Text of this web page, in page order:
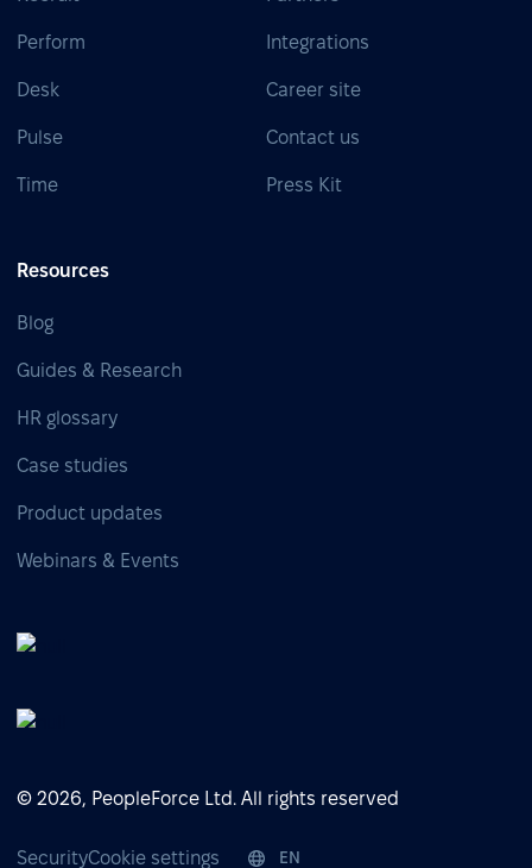
Perform
Desk
Pulse
Time
Integrations
Career site
Contact us
Press Kit
Resources
Blog
Guides & Research
HR glossary
Case studies
Product updates
Webinars & Events
© 2026, PeopleForce Ltd. All rights reserved
SecurityCookie settings EN